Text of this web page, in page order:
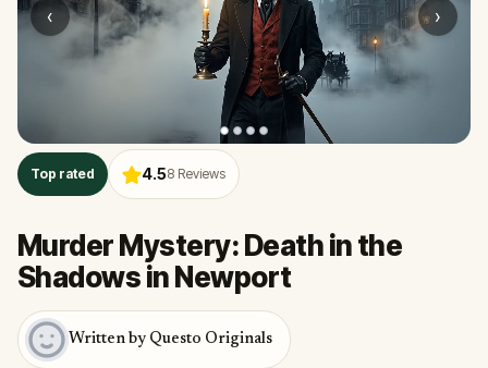
‹ ›
Top rated 4.58 Reviews
Murder Mystery: Death in the
Shadows in Newport
Written by Questo Originals